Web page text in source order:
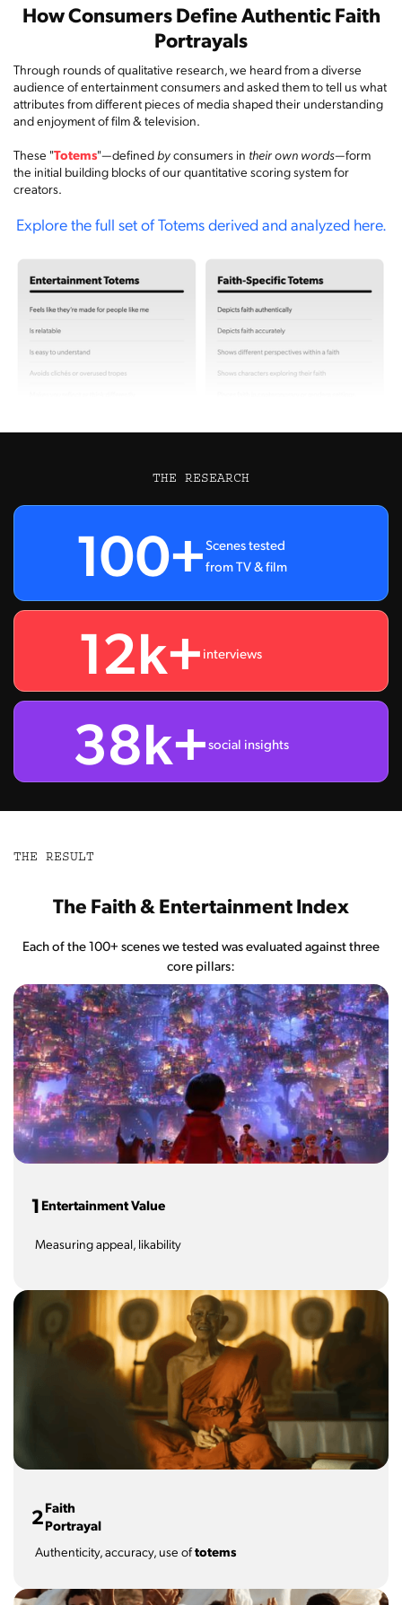
How Consumers Define Authentic Faith
Portrayals
Through rounds of qualitative research, we heard from a diverse
audience of entertainment consumers and asked them to tell us what
attributes from different pieces of media shaped their understanding
and enjoyment of film & television.
These "Totems"—defined byconsumers in their own words—form
the initial building blocks of our quantitative scoring system for
creators.
Explore the full set of Totems derived and analyzed here.
THE RESEARCH
100+ Scenes tested
from TV & film
12k+ interviews
38k+social insights
THE RESULT
The Faith & Entertainment Index
Each of the 100+ scenes we tested was evaluated against three
core pillars:
1 Entertainment Value
Measuring appeal, likability
2Faith
Portrayal
Authenticity, accuracy, use oftotems